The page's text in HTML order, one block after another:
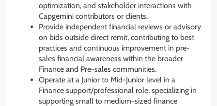
optimization, and stakeholder interactions with
Capgemini contributors or clients.
Provide independent financial reviews or advisory
on bids outside direct remit, contributing to best
practices and continuous improvement in pre-
sales financial awareness within the broader
Finance and Pre-sales communities.
Operate at a Junior to Mid-Junior level in a
Finance support/professional role, specializing in
supporting small to medium-sized finance